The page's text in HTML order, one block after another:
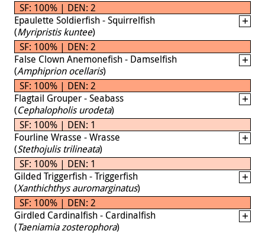
SF: 100% | DEN: 2
Epaulette Soldierfish - Squirrelfish
(Myripristis kuntee)
SF: 100% | DEN: 2
False Clown Anemonefish - Damselfish
(Amphiprion ocellaris)
SF: 100% | DEN: 2
Flagtail Grouper - Seabass
(Cephalopholis urodeta)
SF: 100% | DEN: 1
Fourline Wrasse - Wrasse
(Stethojulis trilineata)
SF: 100% | DEN: 1
Gilded Triggerfish - Triggerfish
(Xanthichthys auromarginatus)
SF: 100% | DEN: 2
Girdled Cardinalfish - Cardinalfish
(Taeniamia zosterophora)